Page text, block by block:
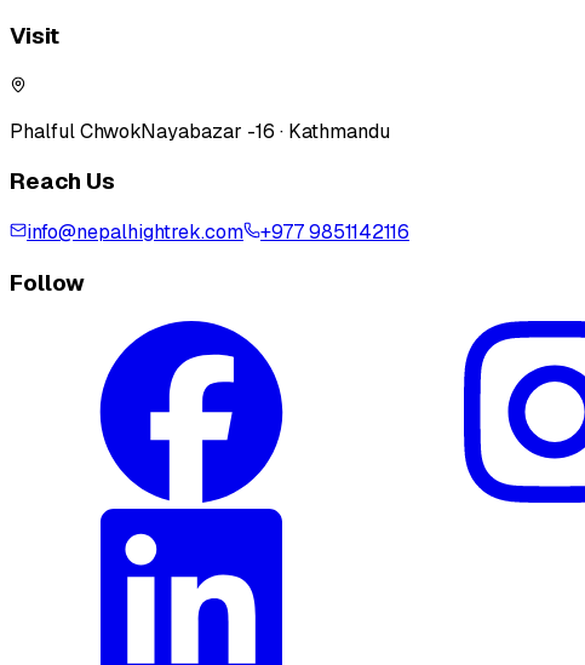
Visit
Phalful ChwokNayabazar -16 · Kathmandu
Reach Us
info@nepalhightrek.com +977 9851142116
Follow